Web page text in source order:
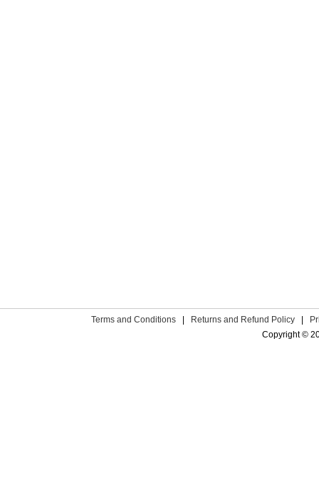
Terms and Conditions | Returns and Refund Policy |
Copyright ©